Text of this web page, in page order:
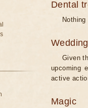
Dental
Wedding
Given
upcoming
active
Magic